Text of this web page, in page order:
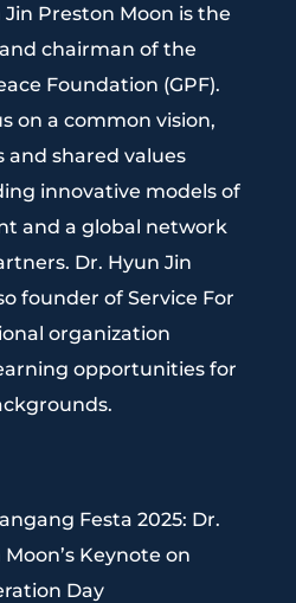
Jin Preston Moon is the
chairman of the
Foundation (GPF).
on a common vision,
and shared values
innovative models of
and a global network
Dr. Hyun Jin
founder of Service For
organization
opportunities for
Festa 2025: Dr.
Keynote on
Day